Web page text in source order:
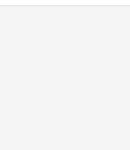
at
dict/dict0dict.cc:6987 #10